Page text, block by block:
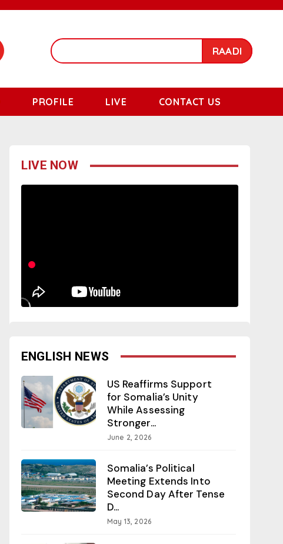
RAADI
PROFILE LIVE CONTACT US
LIVE NOW
ENGLISH NEWS
US Reaffirms Support
for Somalia’s Unity
While Assessing
Stronger...
June 2, 2026
Somalia’s Political
Meeting Extends Into
Second Day After Tense
D...
May 13, 2026